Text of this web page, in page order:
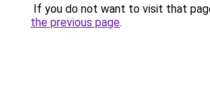
If you do not want to visit that
the previous page.